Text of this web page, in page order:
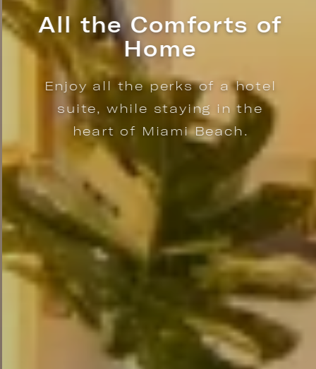
All the Comforts of
Home
Enjoy all the perks of a hotel
suite, while staying in the
heart of Miami Beach.